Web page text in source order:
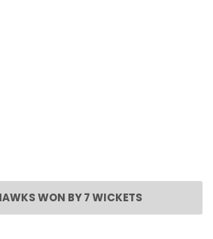
WON BY 7 WICKETS